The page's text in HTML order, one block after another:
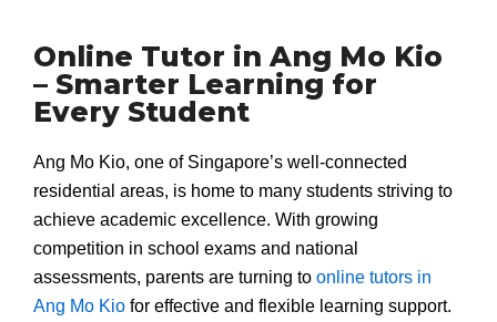
Online Tutor in Ang Mo Kio
– Smarter Learning for
Every Student
Ang Mo Kio, one of Singapore’s well-connected
residential areas, is home to many students striving to
achieve academic excellence. With growing
competition in school exams and national
assessments, parents are turning to online tutors in
Ang Mo Kio for effective and flexible learning support.